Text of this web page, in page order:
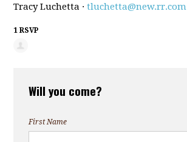
Tracy Luchetta ·tluchetta@new.rr.com
1 RSVP
Will you come?
First Name